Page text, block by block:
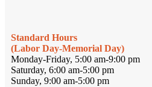
Standard Hours
(Labor Day-Memorial Day)
Monday-Friday, 5:00 am-9:00 pm
Saturday, 6:00 am-5:00 pm
Sunday, 9:00 am-5:00 pm